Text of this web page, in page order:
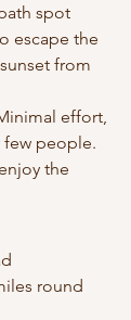
spot
escape the
from
effort,
few people.
the
round